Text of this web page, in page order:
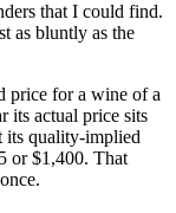
that I could find.
as bluntly as the
price for a wine of a
its actual price sits
its quality-implied
or $1,400. That